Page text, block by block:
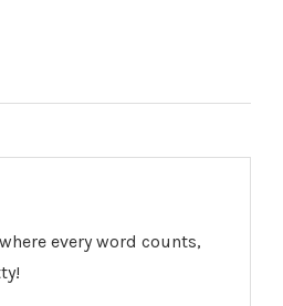
every word counts,